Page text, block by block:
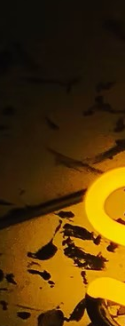
/ Hermosa